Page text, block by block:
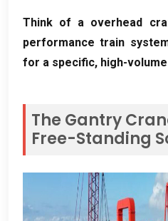
Think of a overhead
performance train
for a specific, high-
The Gantry
Free-Standing